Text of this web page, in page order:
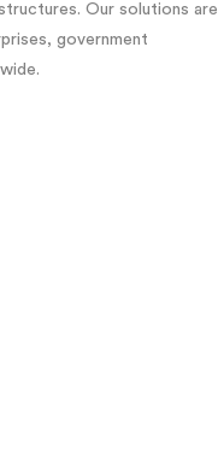
Our solutions are
government